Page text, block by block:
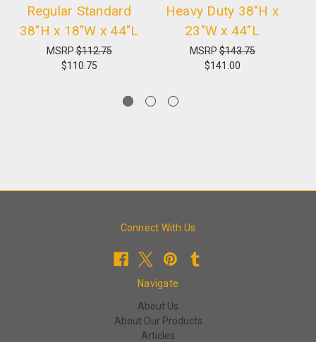
Regular Standard
38"H x 18"W x 44"L
MSRP$112.75
$110.75
Heavy Duty 38"H x
23"W x 44"L
MSRP$143.75
$141.00
Connect With Us
Navigate
About Us
About Our Products
Articles